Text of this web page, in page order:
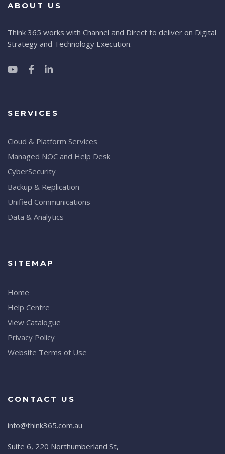
ABOUT US
Think 365 works with Channel and Direct to deliver on Digital
Strategy and Technology Execution.
SERVICES
Cloud & Platform Services
Managed NOC and Help Desk
CyberSecurity
Backup & Replication
Unified Communications
Data & Analytics
SITEMAP
Home
Help Centre
View Catalogue
Privacy Policy
Website Terms of Use
CONTACT US
info@think365.com.au
Suite 6, 220 Northumberland St,